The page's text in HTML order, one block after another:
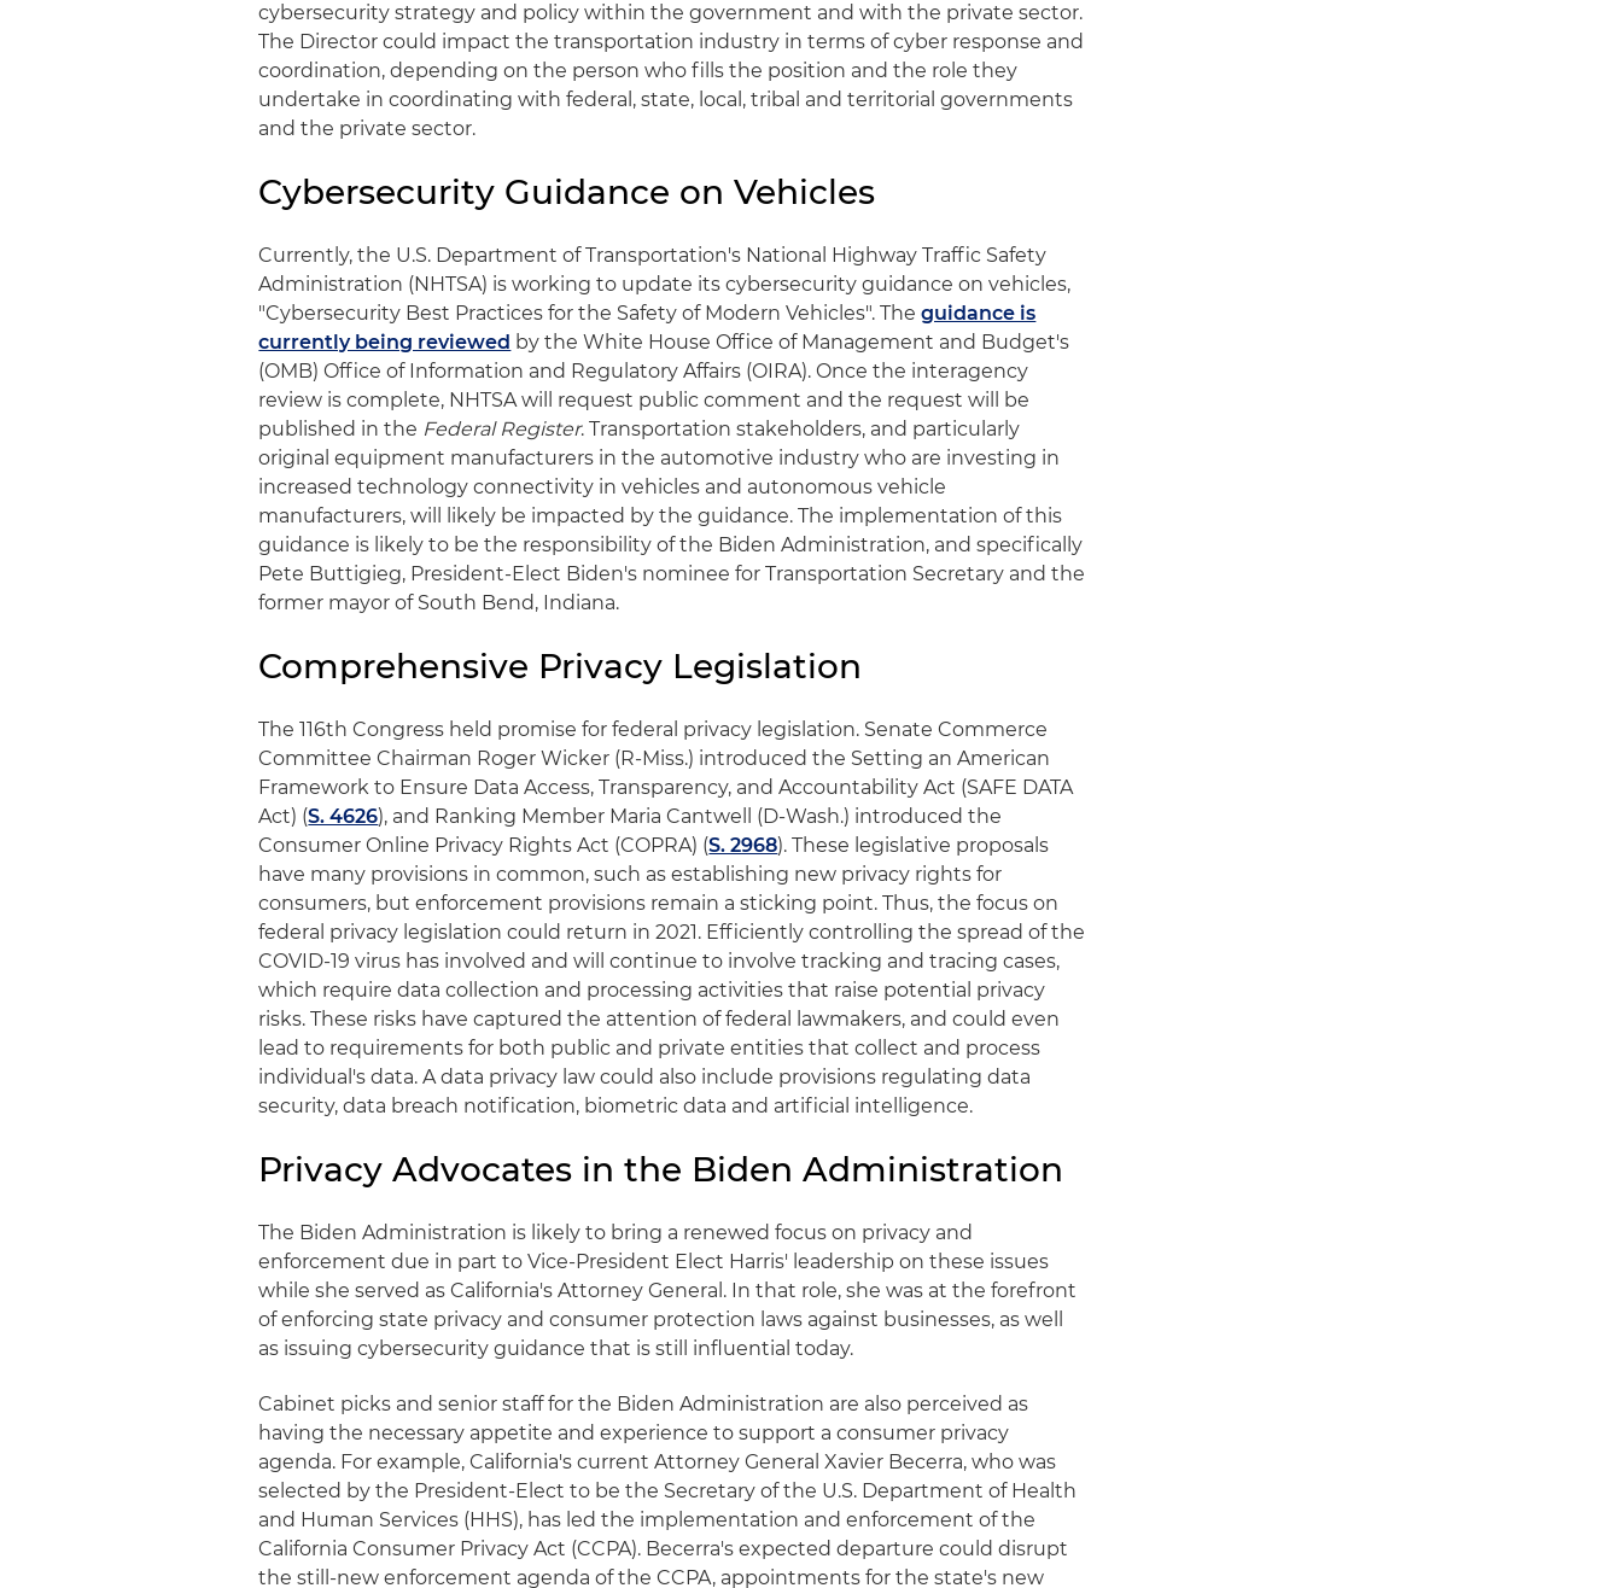
cybersecurity strategy and policy within the government and with the private sector.
The Director could impact the transportation industry in terms of cyber response and
coordination, depending on the person who fills the position and the role they
undertake in coordinating with federal, state, local, tribal and territorial governments
and the private sector.
Cybersecurity Guidance on Vehicles
Currently, the U.S. Department of Transportation's National Highway Traffic Safety
Administration (NHTSA) is working to update its cybersecurity guidance on vehicles,
"Cybersecurity Best Practices for the Safety of Modern Vehicles". Theguidance is
currently being reviewed by the White House Office of Management and Budget's
(OMB) Office of Information and Regulatory Affairs (OIRA). Once the interagency
review is complete, NHTSA will request public comment and the request will be
published in the Federal Register. Transportation stakeholders, and particularly
original equipment manufacturers in the automotive industry who are investing in
increased technology connectivity in vehicles and autonomous vehicle
manufacturers, will likely be impacted by the guidance. The implementation of this
guidance is likely to be the responsibility of the Biden Administration, and specifically
Pete Buttigieg, President-Elect Biden's nominee for Transportation Secretary and the
former mayor of South Bend, Indiana.
Comprehensive Privacy Legislation
The 116th Congress held promise for federal privacy legislation. Senate Commerce
Committee Chairman Roger Wicker (R-Miss.) introduced the Setting an American
Framework to Ensure Data Access, Transparency, and Accountability Act (SAFE DATA
Act) (S. 4626), and Ranking Member Maria Cantwell (D-Wash.) introduced the
Consumer Online Privacy Rights Act (COPRA) (S. 2968). These legislative proposals
have many provisions in common, such as establishing new privacy rights for
consumers, but enforcement provisions remain a sticking point. Thus, the focus on
federal privacy legislation could return in 2021. Efficiently controlling the spread of the
COVID-19 virus has involved and will continue to involve tracking and tracing cases,
which require data collection and processing activities that raise potential privacy
risks. These risks have captured the attention of federal lawmakers, and could even
lead to requirements for both public and private entities that collect and process
individual's data. A data privacy law could also include provisions regulating data
security, data breach notification, biometric data and artificial intelligence.
Privacy Advocates in the Biden Administration
The Biden Administration is likely to bring a renewed focus on privacy and
enforcement due in part to Vice-President Elect Harris' leadership on these issues
while she served as California's Attorney General. In that role, she was at the forefront
of enforcing state privacy and consumer protection laws against businesses, as well
as issuing cybersecurity guidance that is still influential today.
Cabinet picks and senior staff for the Biden Administration are also perceived as
having the necessary appetite and experience to support a consumer privacy
agenda. For example, California's current Attorney General Xavier Becerra, who was
selected by the President-Elect to be the Secretary of the U.S. Department of Health
and Human Services (HHS), has led the implementation and enforcement of the
California Consumer Privacy Act (CCPA). Becerra's expected departure could disrupt
the still-new enforcement agenda of the CCPA, appointments for the state's new